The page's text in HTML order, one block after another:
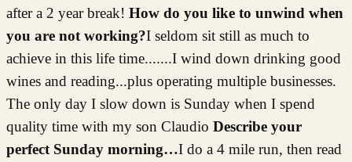
after a 2 year break! How do you like to unwind when
you are not working?I seldom sit still as much to
achieve in this life time.......I wind down drinking good
wines and reading...plus operating multiple businesses.
The only day I slow down is Sunday when I spend
quality time with my son Claudio Describe your
perfect Sunday morning…I do a 4 mile run, then read